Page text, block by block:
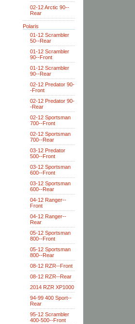
02-12 Arctic 90--
Rear
Polaris
01-12 Scrambler
50--Rear
01-12 Scrambler
90--Front
01-12 Scrambler
90--Rear
02-12 Predator 90-
-Front
02-12 Predator 90-
-Rear
02-12 Sportsman
700--Front
02-12 Sportsman
700--Rear
03-12 Predator
500--Front
03-12 Sportsman
600--Front
03-12 Sportsman
600--Rear
04-12 Ranger--
Front
04-12 Ranger--
Rear
05-12 Sportsman
800--Front
05-12 Sportsman
800--Rear
08-12 RZR--Front
08-12 RZR--Rear
2014 RZR XP1000
94-99 400 Sport--
Rear
95-12 Scrambler
400-500--Front